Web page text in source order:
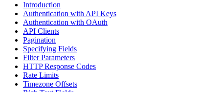
Introduction
Authentication with API Keys
Authentication with OAuth
API Clients
Pagination
Specifying Fields
Filter Parameters
HTTP Response Codes
Rate Limits
Timezone Offsets